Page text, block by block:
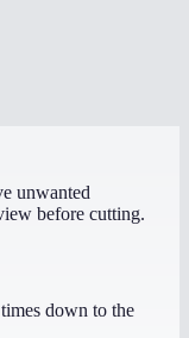
unwanted
before cutting.
down to the